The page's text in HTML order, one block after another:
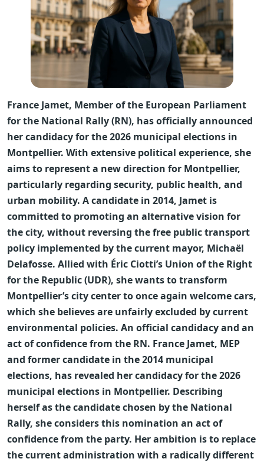
France Jamet, Member of the European Parliament
for the National Rally (RN), has officially announced
her candidacy for the 2026 municipal elections in
Montpellier. With extensive political experience, she
aims to represent a new direction for Montpellier,
particularly regarding security, public health, and
urban mobility. A candidate in 2014, Jamet is
committed to promoting an alternative vision for
the city, without reversing the free public transport
policy implemented by the current mayor, Michaël
Delafosse. Allied with Éric Ciotti’s Union of the Right
for the Republic (UDR), she wants to transform
Montpellier’s city center to once again welcome cars,
which she believes are unfairly excluded by current
environmental policies. An official candidacy and an
act of confidence from the RN. France Jamet, MEP
and former candidate in the 2014 municipal
elections, has revealed her candidacy for the 2026
municipal elections in Montpellier. Describing
herself as the candidate chosen by the National
Rally, she considers this nomination an act of
confidence from the party. Her ambition is to replace
the current administration with a radically different